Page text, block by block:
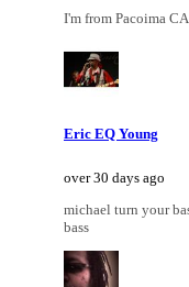
I'm from Pacoima
Eric EQ Young
over 30 days ago
michael turn your
bass